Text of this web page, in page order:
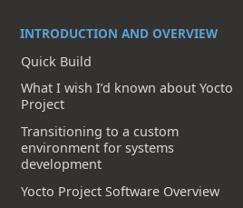
INTRODUCTION AND OVERVIEW
Quick Build
What I wish I’d known about Yocto
Project
Transitioning to a custom
environment for systems
development
Yocto Project Software Overview